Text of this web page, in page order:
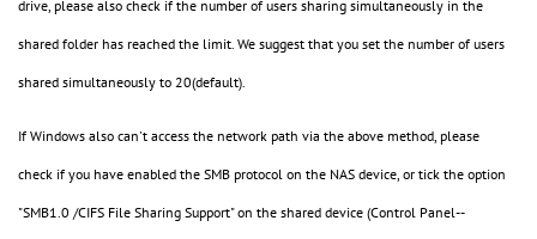
drive, please also check if the number of users sharing simultaneously in the
shared folder has reached the limit. We suggest that you set the number of users
shared simultaneously to 20(default).
If Windows also can't access the network path via the above method, please
check if you have enabled the SMB protocol on the NAS device, or tick the option
"SMB1.0 /CIFS File Sharing Support" on the shared device (Control Panel--